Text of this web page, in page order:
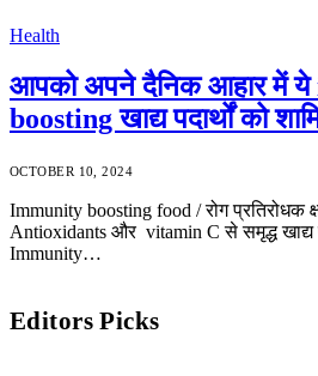
Health
आपको अपने दैनिक आहार में
boosting खाद्य पदार्थों को
OCTOBER 10, 2024
Immunity boosting food / रोग प्रतिरोधक
Antioxidants और vitamin C से समृद्ध खाद्य
Immunity…
Editors Picks